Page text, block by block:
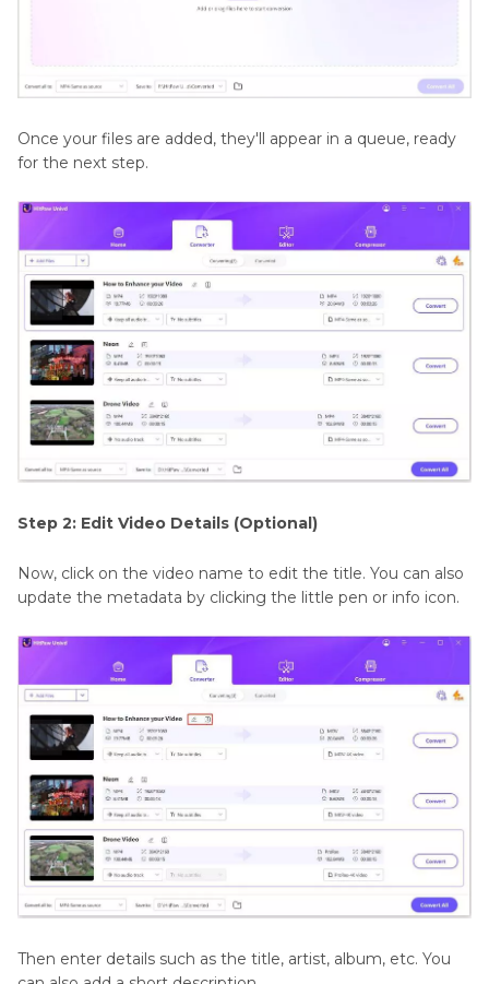
Once your files are added, they'll appear in a queue, ready
for the next step.
Step 2: Edit Video Details (Optional)
Now, click on the video name to edit the title. You can also
update the metadata by clicking the little pen or info icon.
Then enter details such as the title, artist, album, etc. You